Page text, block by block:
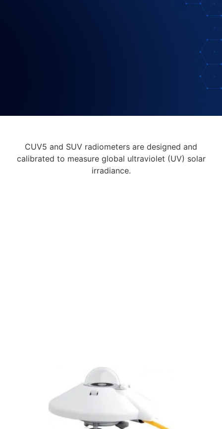
CUV5 and SUV radiometers are designed and
calibrated to measure global ultraviolet (UV) solar
irradiance.